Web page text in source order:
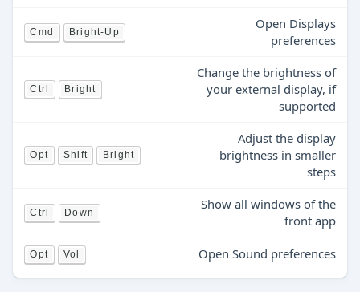
Cmd Bright-Up
Open Displays
preferences
Ctrl Bright
Change the brightness of
your external display, if
supported
Opt Shift Bright
Adjust the display
brightness in smaller
steps
Ctrl Down
Show all windows of the
front app
Opt Vol Open Sound preferences